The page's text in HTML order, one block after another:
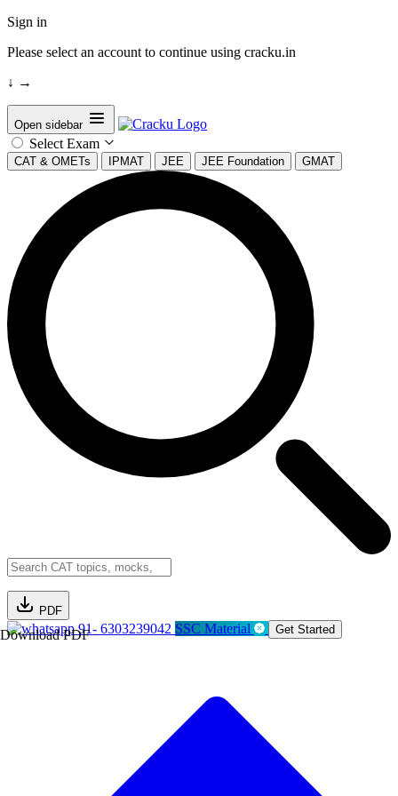
Sign in
Please select an account to continue using cracku.in
↓ →
Open sidebar
Select Exam
CAT & OMETs IPMAT JEE JEE Foundation GMAT
PDF
Download PDF91- 6303239042 SSC Material Get Started